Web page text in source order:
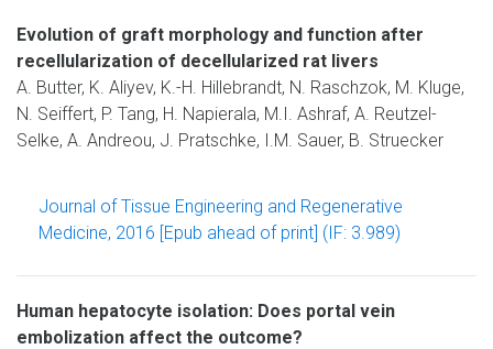
Evolution of graft morphology and function after
recellularization of decellularized rat livers
A. Butter, K. Aliyev, K.-H. Hillebrandt, N. Raschzok, M. Kluge,
N. Seiffert, P. Tang, H. Napierala, M.I. Ashraf, A. Reutzel-
Selke, A. Andreou, J. Pratschke, I.M. Sauer, B. Struecker
Journal of Tissue Engineering and Regenerative
Medicine, 2016 [Epub ahead of print] (IF: 3.989)
Human hepatocyte isolation: Does portal vein
embolization affect the outcome?